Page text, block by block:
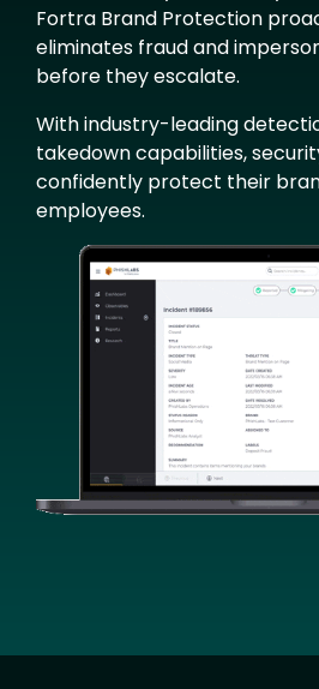
Fortra Brand Protection
eliminates fraud and
before they escalate.
With industry-leading
takedown capabilities,
confidently protect their
employees.
Image